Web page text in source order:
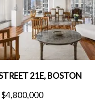
21E, BOSTON